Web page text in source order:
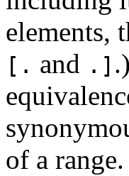
elements,
[. and .]
of a range.